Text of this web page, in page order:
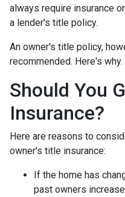
always require insurance
a lender's title policy.
An owner's title policy,
recommended. Here's why.
Should You
Insurance?
Here are reasons to
owner's title insurance:
If the home has
past owners